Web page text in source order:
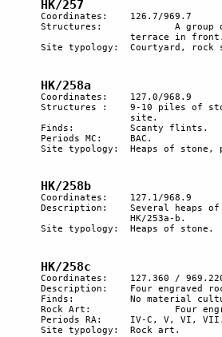
HK/257
Coordinates: 	126.7/969.7
Structures:		A group of 4 circular stone structures. 60 m south, a rock shelter with a large cleared
Site typology: 	Courtyard, rock shelter.
HK/258a
Coordinates: 	127.0/968.9
Structures : 	9-10 piles of stones arranged in a semicircle along the side of a trail, probably a plaza
Finds:		Scanty flints.
Periods MC:	BAC.
Site typology:	Heaps of stone, plaza(?)
HK/258b
Coordinates: 	127.1/968.9
Description: 	Several heaps of stones; some forming a semicircle. The site is about 100 m from
Site typology:	Heaps of stone.
Coordinates:	127.360 / 969.220
Description:	Four engraved rocks.
Finds:		No material culture found.
Rock Art:		Four engraved rocks.
Periods RA:	IV-C, V, VI, VII.
Site typology:	Rock art.